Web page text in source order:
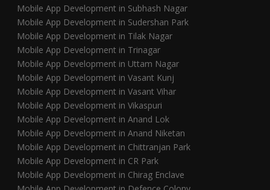
Mobile App Development in Subhash Nagar
Mobile App Development in Sudershan Park
Mobile App Development in Tilak Nagar
Mobile App Development in Trinagar
Mobile App Development in Uttam Nagar
Mobile App Development in Vasant Kunj
Mobile App Development in Vasant Vihar
Mobile App Development in Vikaspuri
Mobile App Development in Anand Lok
Mobile App Development in Anand Niketan
Mobile App Development in Chittranjan Park
Mobile App Development in CR Park
Mobile App Development in Chirag Enclave